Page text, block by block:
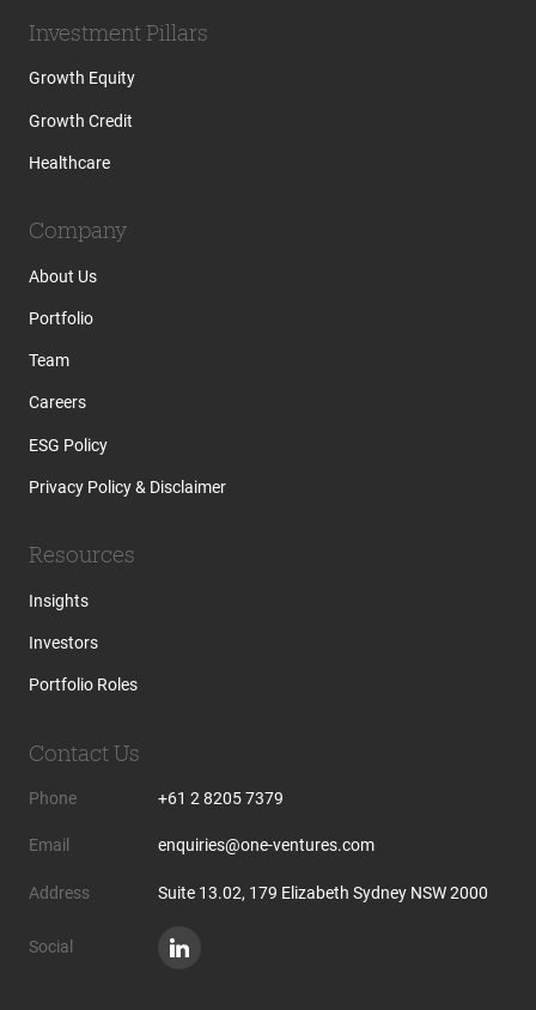
Investment Pillars
Growth Equity
Growth Credit
Healthcare
Company
About Us
Portfolio
Team
Careers
ESG Policy
Privacy Policy & Disclaimer
Resources
Insights
Investors
Portfolio Roles
Contact Us
Phone +61 2 8205 7379
Email enquiries@one-ventures.com
Address Suite 13.02, 179 Elizabeth Sydney NSW 2000
Social